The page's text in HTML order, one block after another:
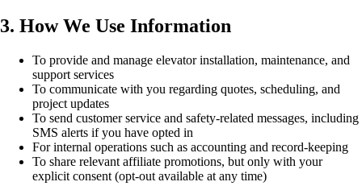
3. How We Use Information
To provide and manage elevator installation, maintenance, and
support services
To communicate with you regarding quotes, scheduling, and
project updates
To send customer service and safety-related messages, including
SMS alerts if you have opted in
For internal operations such as accounting and record-keeping
To share relevant affiliate promotions, but only with your
explicit consent (opt-out available at any time)